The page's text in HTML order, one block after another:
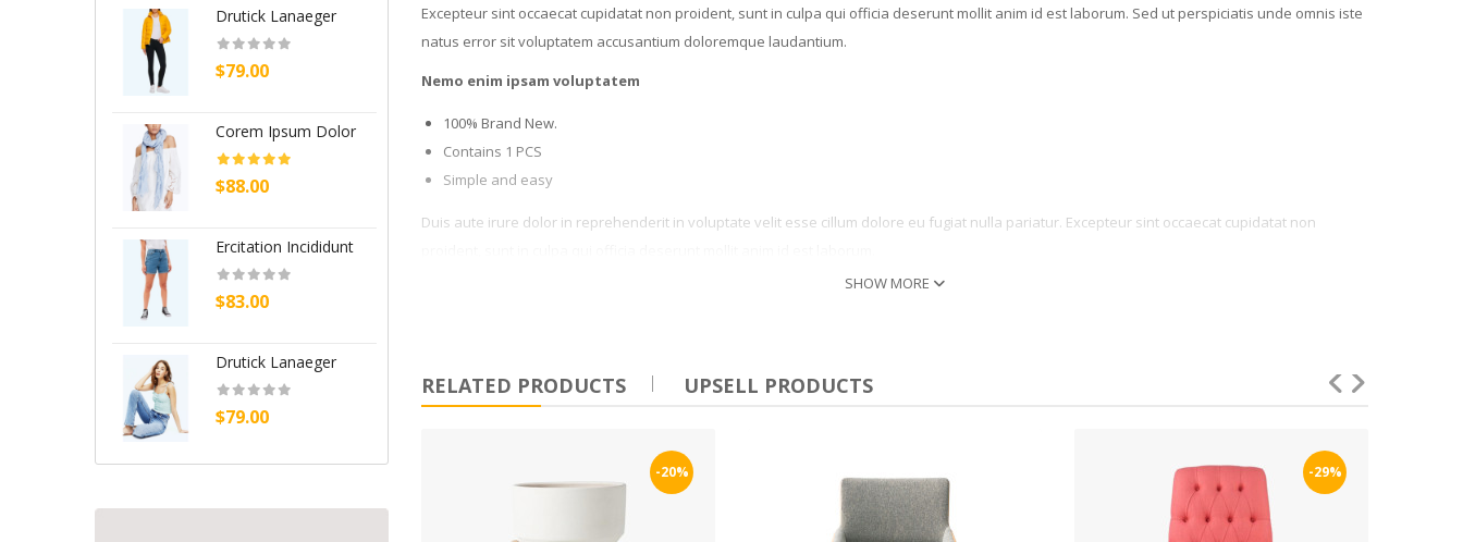
Fashion (30)
Fashion & Accessories (15)
Flowers (12)
Furniture (12)
Gifting (2)
Handbags (0)
Health & Beauty (0)
Home (14)
Home, Garden & Tools (9)
Drutick Lanaeger
$79.00
Corem Ipsum Dolor
$88.00
Ercitation Incididunt
$83.00
Drutick Lanaeger
$79.00
Corem Ipsum Dolor
$88.00
Pisket Ground Round
$145.00
Excepteur sint occaecat cupidatat non proident, sunt in culpa qui officia deserunt mollit anim id est laborum. Sed ut perspiciatis unde omnis iste
natus error sit voluptatem accusantium doloremque laudantium.
Nemo enim ipsam voluptatem
100% Brand New.
Contains 1 PCS
Simple and easy
Duis aute irure dolor in reprehenderit in voluptate velit esse cillum dolore eu fugiat nulla pariatur. Excepteur sint occaecat cupidatat non
SHOW MORE
RELATED PRODUCTS UPSELL PRODUCTS
-20% -29%